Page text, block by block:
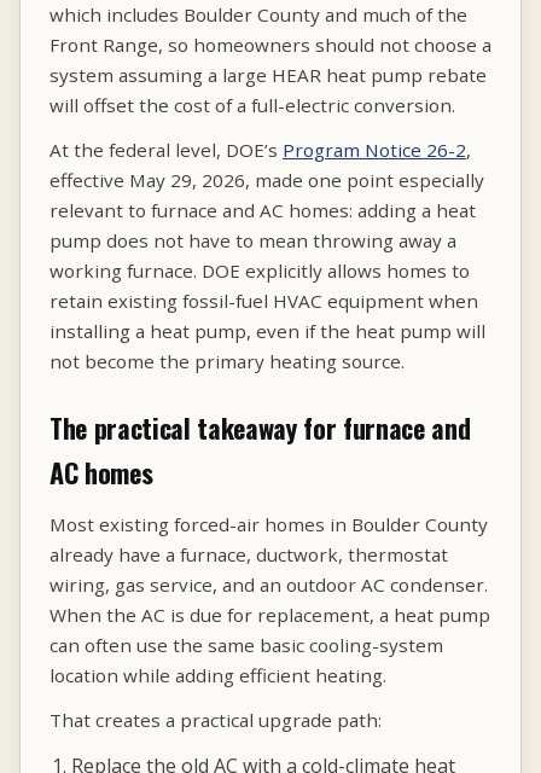
which includes Boulder County and much of the
Front Range, so homeowners should not choose a
system assuming a large HEAR heat pump rebate
will offset the cost of a full-electric conversion.
At the federal level, DOE’s Program Notice 26-2,
effective May 29, 2026, made one point especially
relevant to furnace and AC homes: adding a heat
pump does not have to mean throwing away a
working furnace. DOE explicitly allows homes to
retain existing fossil-fuel HVAC equipment when
installing a heat pump, even if the heat pump will
not become the primary heating source.
The practical takeaway for furnace and
AC homes
Most existing forced-air homes in Boulder County
already have a furnace, ductwork, thermostat
wiring, gas service, and an outdoor AC condenser.
When the AC is due for replacement, a heat pump
can often use the same basic cooling-system
location while adding efficient heating.
That creates a practical upgrade path:
Replace the old AC with a cold-climate heat